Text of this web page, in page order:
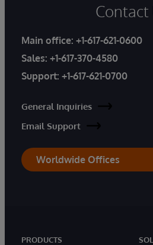
Contact
Main office: +1-617-621-0600
Sales: +1-617-370-4580
Support: +1-617-621-0700
General Inquiries
Email Support
Worldwide Offices
PRODUCTS